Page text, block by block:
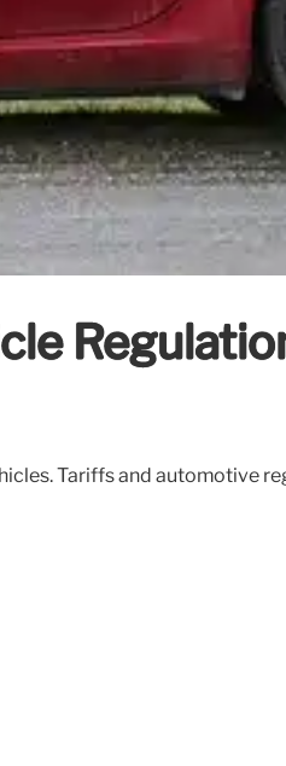
Tariffs and automotive